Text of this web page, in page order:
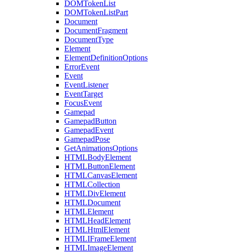
DOMTokenList
DOMTokenListPart
Document
DocumentFragment
DocumentType
Element
ElementDefinitionOptions
ErrorEvent
Event
EventListener
EventTarget
FocusEvent
Gamepad
GamepadButton
GamepadEvent
GamepadPose
GetAnimationsOptions
HTMLBodyElement
HTMLButtonElement
HTMLCanvasElement
HTMLCollection
HTMLDivElement
HTMLDocument
HTMLElement
HTMLHeadElement
HTMLHtmlElement
HTMLIFrameElement
HTMLImageElement